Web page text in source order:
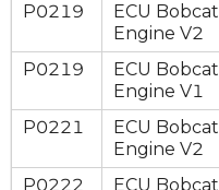
P0219
ECU Bobcat
Engine V2
P0219
ECU Bobcat
Engine V1
P0221
ECU Bobcat
Engine V2
P0222
ECU Bobcat